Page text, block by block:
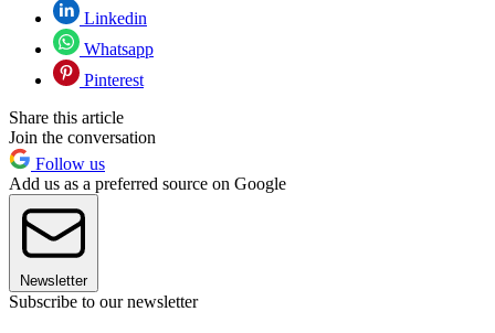
Linkedin
Whatsapp
Pinterest
Share this article
Join the conversation
Follow us
Add us as a preferred source on Google
Newsletter
Subscribe to our newsletter